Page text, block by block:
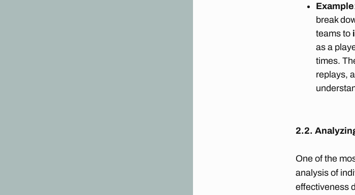
Example
break
teams to
as a
times.
replays,
2.2.
One of the
analysis of
effectiveness